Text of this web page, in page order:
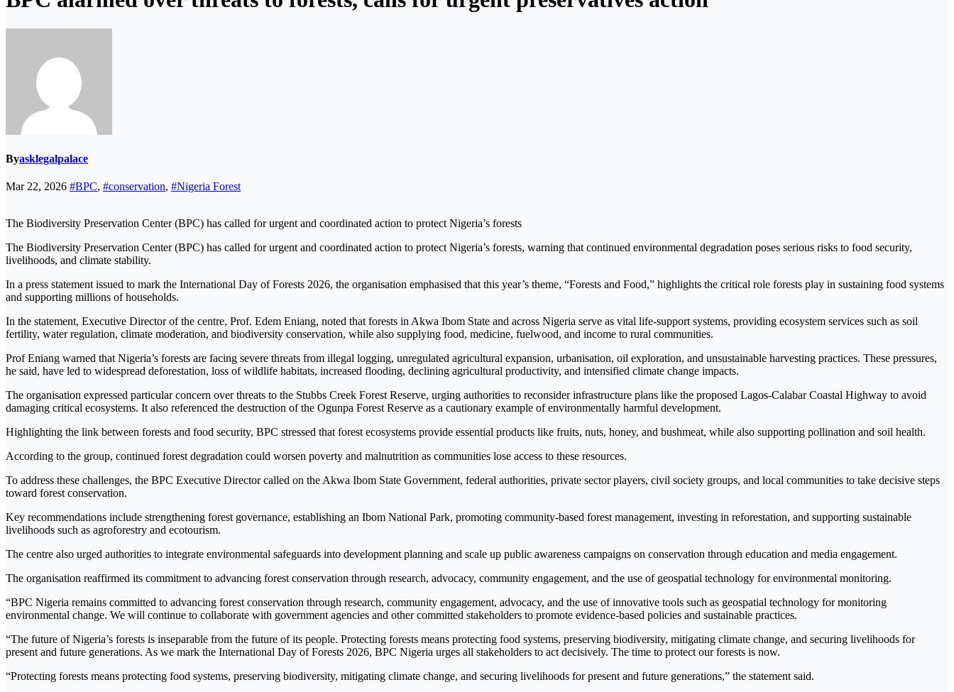
Byasklegalpalace
Mar 22, 2026 #BPC, #conservation, #Nigeria Forest
The Biodiversity Preservation Center (BPC) has called for urgent and coordinated action to protect Nigeria’s forests
The Biodiversity Preservation Center (BPC) has called for urgent and coordinated action to protect Nigeria’s forests, warning that continued environmental degradation poses serious risks to food security,
livelihoods, and climate stability.
In a press statement issued to mark the International Day of Forests 2026, the organisation emphasised that this year’s theme, “Forests and Food,” highlights the critical role forests play in sustaining food systems
and supporting millions of households.
In the statement, Executive Director of the centre, Prof. Edem Eniang, noted that forests in Akwa Ibom State and across Nigeria serve as vital life-support systems, providing ecosystem services such as soil
fertility, water regulation, climate moderation, and biodiversity conservation, while also supplying food, medicine, fuelwood, and income to rural communities.
Prof Eniang warned that Nigeria’s forests are facing severe threats from illegal logging, unregulated agricultural expansion, urbanisation, oil exploration, and unsustainable harvesting practices. These pressures,
he said, have led to widespread deforestation, loss of wildlife habitats, increased flooding, declining agricultural productivity, and intensified climate change impacts.
The organisation expressed particular concern over threats to the Stubbs Creek Forest Reserve, urging authorities to reconsider infrastructure plans like the proposed Lagos-Calabar Coastal Highway to avoid
damaging critical ecosystems. It also referenced the destruction of the Ogunpa Forest Reserve as a cautionary example of environmentally harmful development.
Highlighting the link between forests and food security, BPC stressed that forest ecosystems provide essential products like fruits, nuts, honey, and bushmeat, while also supporting pollination and soil health.
According to the group, continued forest degradation could worsen poverty and malnutrition as communities lose access to these resources.
To address these challenges, the BPC Executive Director called on the Akwa Ibom State Government, federal authorities, private sector players, civil society groups, and local communities to take decisive steps
toward forest conservation.
Key recommendations include strengthening forest governance, establishing an Ibom National Park, promoting community-based forest management, investing in reforestation, and supporting sustainable
livelihoods such as agroforestry and ecotourism.
The centre also urged authorities to integrate environmental safeguards into development planning and scale up public awareness campaigns on conservation through education and media engagement.
The organisation reaffirmed its commitment to advancing forest conservation through research, advocacy, community engagement, and the use of geospatial technology for environmental monitoring.
“BPC Nigeria remains committed to advancing forest conservation through research, community engagement, advocacy, and the use of innovative tools such as geospatial technology for monitoring
environmental change. We will continue to collaborate with government agencies and other committed stakeholders to promote evidence-based policies and sustainable practices.
“The future of Nigeria’s forests is inseparable from the future of its people. Protecting forests means protecting food systems, preserving biodiversity, mitigating climate change, and securing livelihoods for
present and future generations. As we mark the International Day of Forests 2026, BPC Nigeria urges all stakeholders to act decisively. The time to protect our forests is now.
“Protecting forests means protecting food systems, preserving biodiversity, mitigating climate change, and securing livelihoods for present and future generations,” the statement said.